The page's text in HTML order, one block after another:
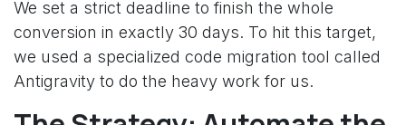
We set a strict deadline to finish the whole
conversion in exactly 30 days. To hit this target,
we used a specialized code migration tool called
Antigravity to do the heavy work for us.